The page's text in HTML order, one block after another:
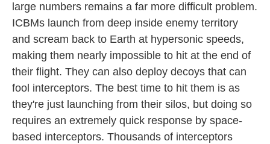
large numbers remains a far more difficult problem.
ICBMs launch from deep inside enemy territory
and scream back to Earth at hypersonic speeds,
making them nearly impossible to hit at the end of
their flight. They can also deploy decoys that can
fool interceptors. The best time to hit them is as
they're just launching from their silos, but doing so
requires an extremely quick response by space-
based interceptors. Thousands of interceptors